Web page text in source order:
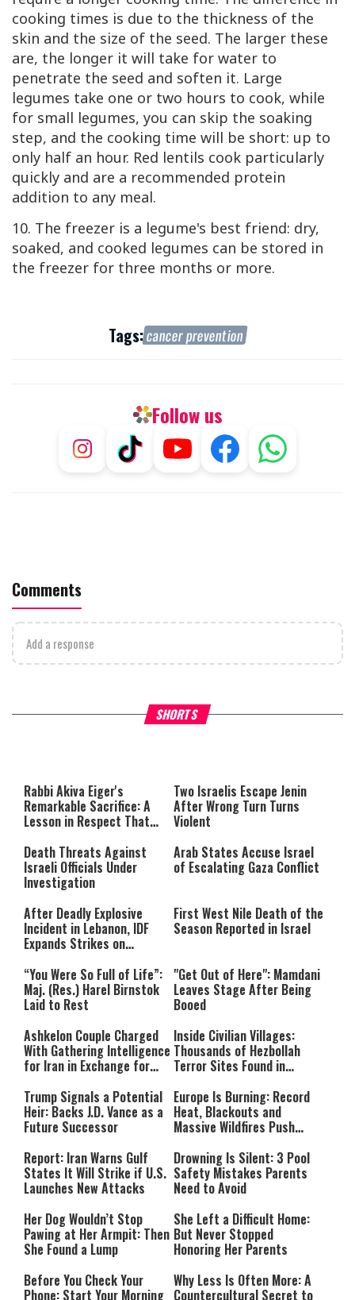
cooking times is due to the thickness of the
skin and the size of the seed. The larger these
are, the longer it will take for water to
penetrate the seed and soften it. Large
legumes take one or two hours to cook, while
for small legumes, you can skip the soaking
step, and the cooking time will be short: up to
only half an hour. Red lentils cook particularly
quickly and are a recommended protein
addition to any meal.
10. The freezer is a legume's best friend: dry,
soaked, and cooked legumes can be stored in
the freezer for three months or more.
Tags:cancer prevention
Follow us
Comments
Add a response
SHORTS
What Your Criticism Says
either because the server or
network failed or because the
format is not supported.
Hoshana Rabbah – Itâs
to be Jewish
Rabbi Akiva Eiger's
Remarkable Sacrifice: A
Lesson in Respect That
Two Israelis Escape Jenin
After Wrong Turn Turns
Violent
Death Threats Against
Israeli Officials Under
Investigation
Arab States Accuse Israel
of Escalating Gaza Conflict
After Deadly Explosive
Incident in Lebanon, IDF
Expands Strikes on
First West Nile Death of the
Season Reported in Israel
“You Were So Full of Life”:
Maj. (Res.) Harel Birnstok
Laid to Rest
"Get Out of Here": Mamdani
Leaves Stage After Being
Booed
Ashkelon Couple Charged
With Gathering Intelligence
for Iran in Exchange for
Inside Civilian Villages:
Thousands of Hezbollah
Terror Sites Found in
Trump Signals a Potential
Heir: Backs J.D. Vance as a
Future Successor
Europe Is Burning: Record
Heat, Blackouts and
Massive Wildfires Push
Mode
Report: Iran Warns Gulf
States It Will Strike if U.S.
Launches New Attacks
Drowning Is Silent: 3 Pool
Safety Mistakes Parents
Need to Avoid
Her Dog Wouldn’t Stop
Pawing at Her Armpit: Then
She Found a Lump
She Left a Difficult Home:
But Never Stopped
Honoring Her Parents
Before You Check Your
Phone: Start Your Morning
Why Less Is Often More: A
Countercultural Secret to